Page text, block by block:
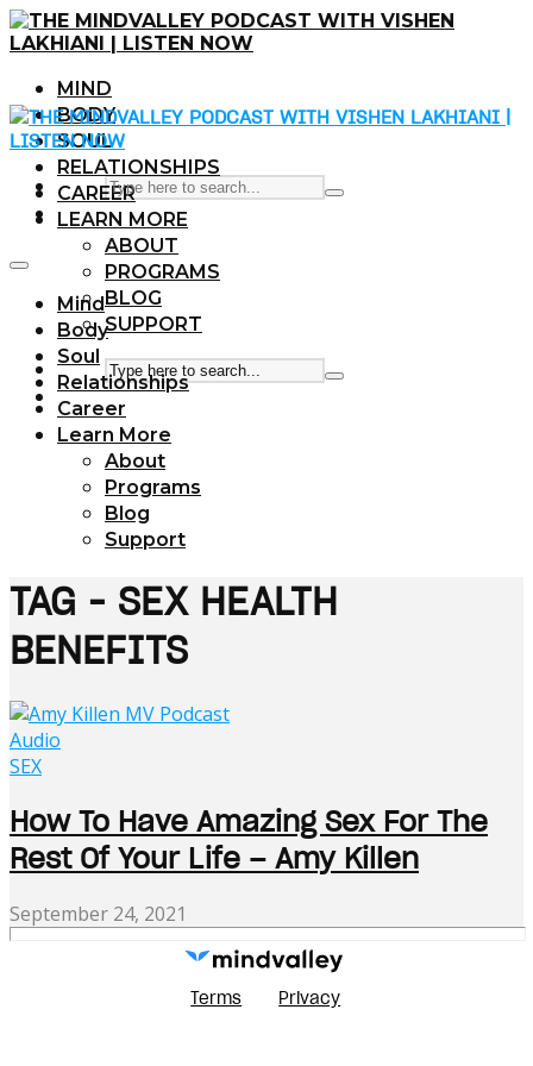
MIND
BODY
SOUL
RELATIONSHIPS
CAREER
LEARN MORE
ABOUT
PROGRAMS
BLOG
SUPPORT
Mind
Body
Soul
Relationships
Career
Learn More
About
Programs
Blog
Support
TAG - SEX HEALTH
BENEFITS
Audio
SEX
How To Have Amazing Sex For The
Rest Of Your Life – Amy Killen
September 24, 2021
Terms Privacy